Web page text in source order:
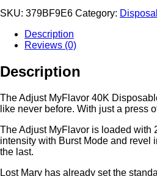
SKU: 379BF9E6 Category:
Description
Reviews (0)
Description
The Adjust MyFlavor 40K
like never before. With just a press
The Adjust MyFlavor is loaded with
intensity with Burst Mode and revel
the last.
Lost Mary has already set the